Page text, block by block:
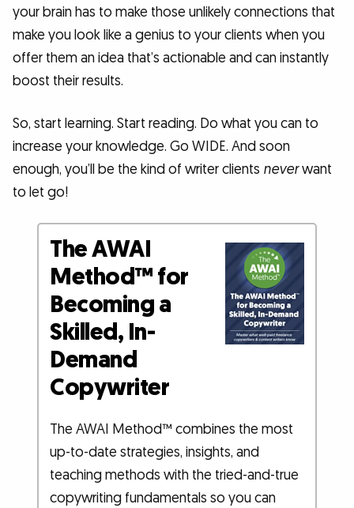
your brain has to make those unlikely connections that
make you look like a genius to your clients when you
offer them an idea that’s actionable and can instantly
boost their results.
So, start learning. Start reading. Do what you can to
increase your knowledge. Go WIDE. And soon
enough, you’ll be the kind of writer clients neverwant
to let go!
The AWAI
Method™ for
Becoming a
Skilled, In-
Demand
Copywriter
The AWAI Method™ combines the most
up-to-date strategies, insights, and
teaching methods with the tried-and-true
copywriting fundamentals so you can